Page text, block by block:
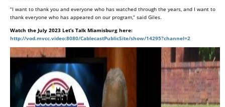
“I want to thank you and everyone who has watched through the years, and I want to
thank everyone who has appeared on our program,” said Giles.
Watch the July 2023 Let’s Talk Miamisburg here:
http://vod.mvcc.video:8080/CablecastPublicSite/show/14295?channel=2